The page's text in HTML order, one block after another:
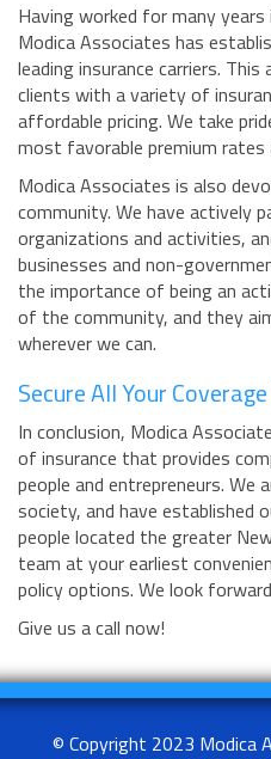
Having worked for many
Modica Associates has
leading insurance carriers.
clients with a variety of
affordable pricing. We take
most favorable premium
Modica Associates is also
community. We have actively
organizations and activities,
businesses and non-
the importance of being an
of the community, and they
wherever we can.
Secure All Your
In conclusion, Modica
of insurance that provides
people and entrepreneurs.
society, and have established
people located the greater
team at your earliest
policy options. We look
Give us a call now!
© Copyright 2023 Modica